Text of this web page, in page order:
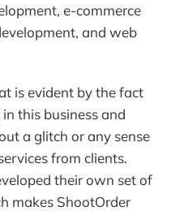
e-commerce
and web
is evident by the fact
this business and
a glitch or any sense
from clients.
their own set of
makes ShootOrder